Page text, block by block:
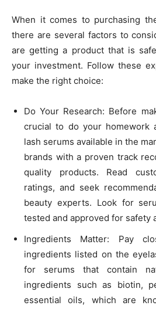
When it comes to purchasing
there are several factors to
are getting a product that is
your investment. Follow these
make the right choice:
Do Your Research: Before
crucial to do your homework
lash serums available in the
brands with a proven track
quality products. Read
ratings, and seek
beauty experts. Look for
tested and approved for safety
Ingredients Matter: Pay
ingredients listed on the
for serums that contain
ingredients such as biotin,
essential oils, which are